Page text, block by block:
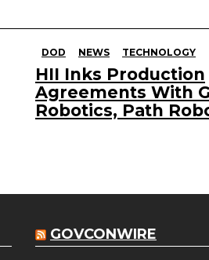
DOD NEWS TECHNOLOGY
HII Inks Production
Agreements With
Robotics, Path
GOVCONWIRE